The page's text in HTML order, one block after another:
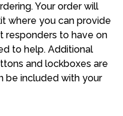
Your order will
where you can provide
responders to have on
to help. Additional
and lockboxes are
be included with your